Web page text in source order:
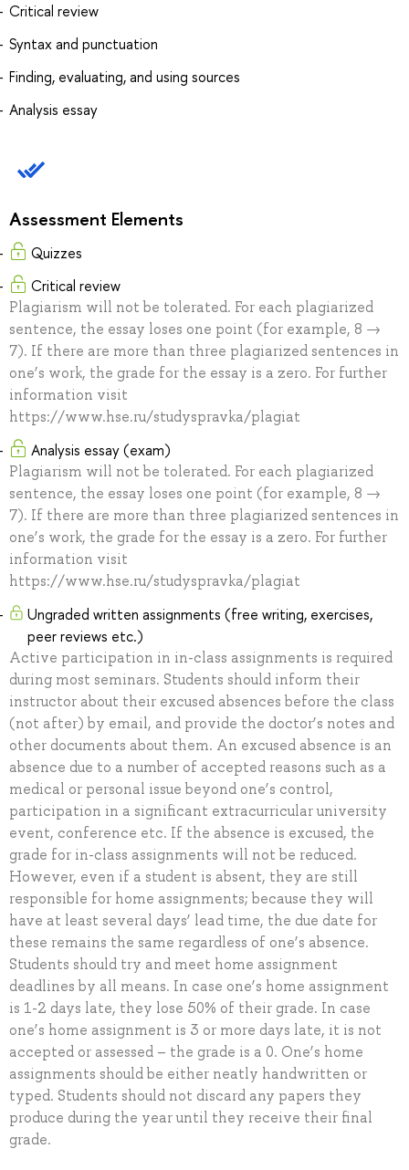
Critical review
Syntax and punctuation
Finding, evaluating, and using sources
Analysis essay
Assessment Elements
Quizzes
Critical review
Plagiarism will not be tolerated. For each plagiarized
sentence, the essay loses one point (for example, 8 →
7). If there are more than three plagiarized sentences in
one’s work, the grade for the essay is a zero. For further
information visit
https://www.hse.ru/studyspravka/plagiat
Analysis essay (exam)
Plagiarism will not be tolerated. For each plagiarized
sentence, the essay loses one point (for example, 8 →
7). If there are more than three plagiarized sentences in
one’s work, the grade for the essay is a zero. For further
information visit
https://www.hse.ru/studyspravka/plagiat
Ungraded written assignments (free writing, exercises,
peer reviews etc.)
Active participation in in-class assignments is required
during most seminars. Students should inform their
instructor about their excused absences before the class
(not after) by email, and provide the doctor’s notes and
other documents about them. An excused absence is an
absence due to a number of accepted reasons such as a
medical or personal issue beyond one’s control,
participation in a significant extracurricular university
event, conference etc. If the absence is excused, the
grade for in-class assignments will not be reduced.
However, even if a student is absent, they are still
responsible for home assignments; because they will
have at least several days’ lead time, the due date for
these remains the same regardless of one’s absence.
Students should try and meet home assignment
deadlines by all means. In case one’s home assignment
is 1-2 days late, they lose 50% of their grade. In case
one’s home assignment is 3 or more days late, it is not
accepted or assessed – the grade is a 0. One’s home
assignments should be either neatly handwritten or
typed. Students should not discard any papers they
produce during the year until they receive their final
grade.